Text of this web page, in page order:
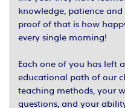
knowledge, patience
proof of that is how
every single morning!
Each one of you has left
educational path of our
teaching methods, your
questions, and your